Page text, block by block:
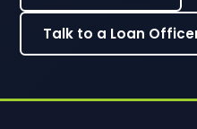
Talk to a Loan